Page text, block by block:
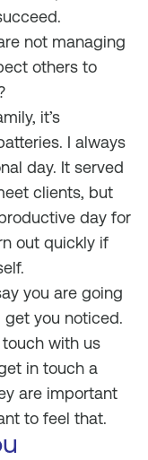
not managing
others to
it’s
I always
day. It served
clients, but
day for
out quickly if
you are going
you noticed.
with us
in touch a
are important
to feel that.